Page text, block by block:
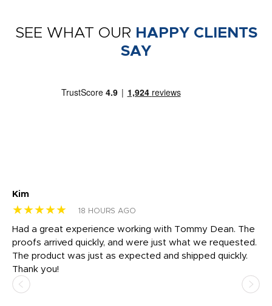
SEE WHAT OUR HAPPY CLIENTS
SAY
Kim
★★★★★ 18 HOURS AGO
Had a great experience working with Tommy Dean. The
proofs arrived quickly, and were just what we requested.
The product was just as expected and shipped quickly.
Thank you!